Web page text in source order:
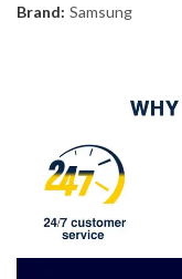
Brand: Samsung